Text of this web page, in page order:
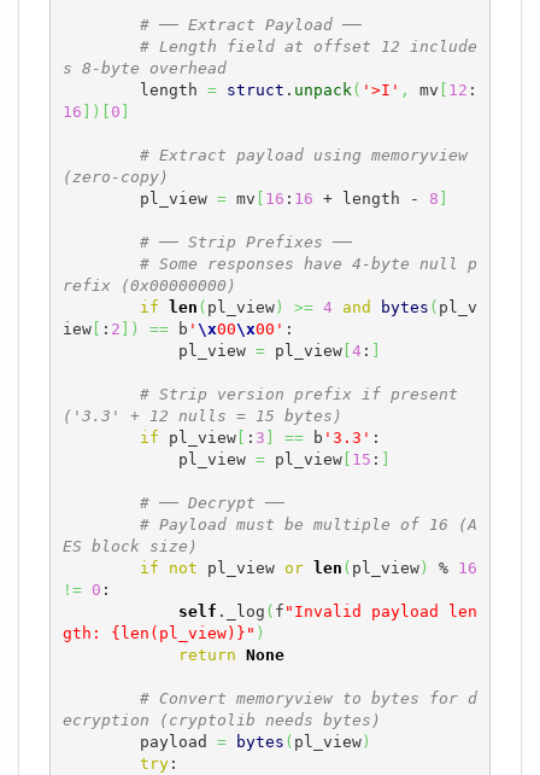
# ── Extract Payload ──
# Length field at offset 12 include
s 8-byte overhead
        length
= struct . unpack( '>I' , mv 12 :
16
) 0
# Extract payload using memoryview
(zero-copy)
        pl_view
= mv 16 : 16 + length - 8
# ── Strip Prefixes ──
# Some responses have 4-byte null p
refix (0x00000000)
if
len ( pl_view) >= 4 and bytes ( pl_v
iew[ : 2 ) == b ' \x00\x00' :
            pl_view
= pl_view[ 4:
# Strip version prefix if present
('3.3' + 12 nulls = 15 bytes)
if pl_view[ : 3 == b '3.3' :
            pl_view
= pl_view[ 15 :
# ── Decrypt ──
# Payload must be multiple of 16 (A
ES block size)
if
not pl_view or len ( pl_view) % 16
!=
0 :
self ._log ( f "Invalid payload len
gth: {len(pl_view)}" )
return None
# Convert memoryview to bytes for d
ecryption (cryptolib needs bytes)
        payload
= bytes ( pl_view)
try: